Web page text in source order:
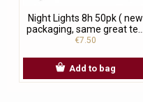
Night Lights 8h 50pk ( new
packaging, same great te...
€7.50
Add to bag